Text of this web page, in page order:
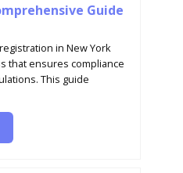
Guide
in New York
that ensures compliance
This guide